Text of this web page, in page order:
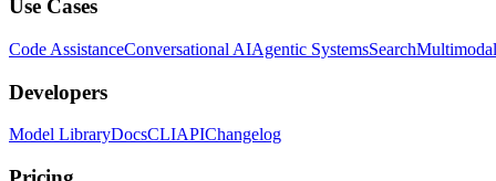
Use Cases
Code AssistanceConversational AIAgentic SystemsSearchMultimodal
Developers
Model LibraryDocsCLIAPIChangelog